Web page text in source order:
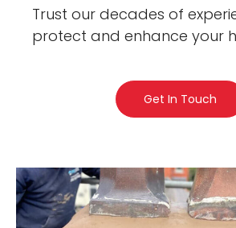
Trust our decades of
protect and enhance your
Get In Touch